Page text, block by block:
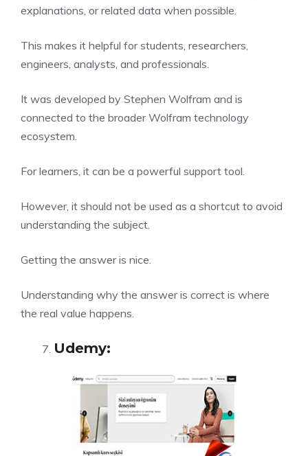
explanations, or related data when possible.
This makes it helpful for students, researchers,
engineers, analysts, and professionals.
It was developed by Stephen Wolfram and is
connected to the broader Wolfram technology
ecosystem.
For learners, it can be a powerful support tool.
However, it should not be used as a shortcut to avoid
understanding the subject.
Getting the answer is nice.
Understanding why the answer is correct is where
the real value happens.
Udemy: